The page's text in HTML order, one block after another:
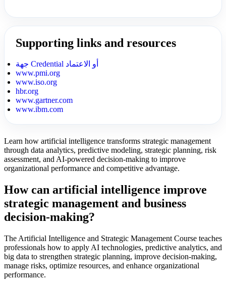
Supporting links and resources
جهة Credential أو الاعتماد
www.pmi.org
www.iso.org
hbr.org
www.gartner.com
www.ibm.com
Learn how artificial intelligence transforms strategic management
through data analytics, predictive modeling, strategic planning, risk
assessment, and AI-powered decision-making to improve
organizational performance and competitive advantage.
How can artificial intelligence improve
strategic management and business
decision-making?
The Artificial Intelligence and Strategic Management Course teaches
professionals how to apply AI technologies, predictive analytics, and
big data to strengthen strategic planning, improve decision-making,
manage risks, optimize resources, and enhance organizational
performance.